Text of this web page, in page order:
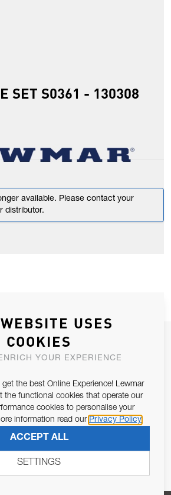
SET S0361 - 130308
available. Please contact your
distributor.
NEWSLETTER
KEEP IN CONTACT WITH YOU.
the purposes of Article 13 of the EU REG
SUBSCRIBE
USES
COOKIES
YOUR EXPERIENCE
the best Online Experience! Lewmar
the functional cookies that operate our
cookies to personalise your
information read our Privacy Policy
ACCEPT ALL
SETTINGS